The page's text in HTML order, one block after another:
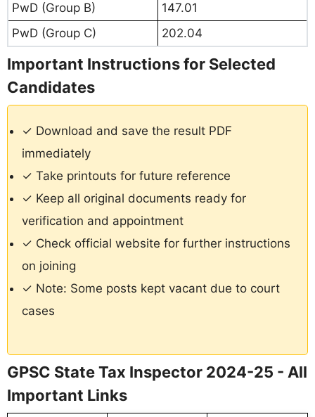
PwD (Group B)
147.01
PwD (Group C)
202.04
Important Instructions for Selected
Candidates
✓ Download and save the result PDF
immediately
✓ Take printouts for future reference
✓ Keep all original documents ready for
verification and appointment
✓ Check official website for further instructions
on joining
✓ Note: Some posts kept vacant due to court
cases
GPSC State Tax Inspector 2024-25 - All
Important Links